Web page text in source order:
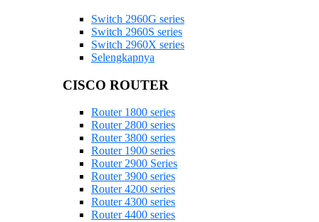
Switch 2960G series
Switch 2960S series
Switch 2960X series
Selengkapnya
CISCO ROUTER
Router 1800 series
Router 2800 series
Router 3800 series
Router 1900 series
Router 2900 Series
Router 3900 series
Router 4200 series
Router 4300 series
Router 4400 series